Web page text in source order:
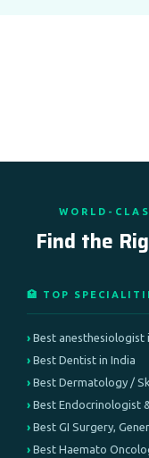
WORLD-
Find the
🏥 TOP
Best anesthesiologist
Best Dentist in India
Best Dermatology /
Best Endocrinologist
Best GI Surgery,
Best Haemato